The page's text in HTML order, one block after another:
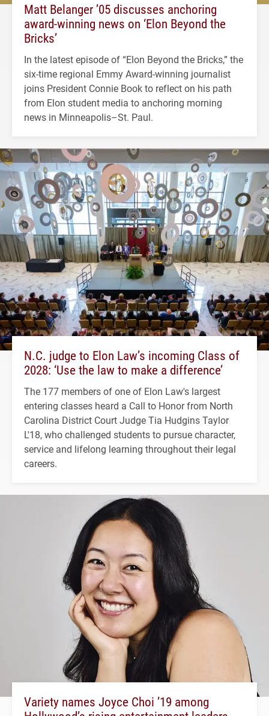
Matt Belanger ’05 discusses anchoring
award-winning news on ‘Elon Beyond the
Bricks’
In the latest episode of “Elon Beyond the Bricks,” the
six-time regional Emmy Award-winning journalist
joins President Connie Book to reflect on his path
from Elon student media to anchoring morning
news in Minneapolis–St. Paul.
N.C. judge to Elon Law’s incoming Class of
2028: ‘Use the law to make a difference’
The 177 members of one of Elon Law's largest
entering classes heard a Call to Honor from North
Carolina District Court Judge Tia Hudgins Taylor
L'18, who challenged students to pursue character,
service and lifelong learning throughout their legal
careers.
Variety names Joyce Choi ’19 among